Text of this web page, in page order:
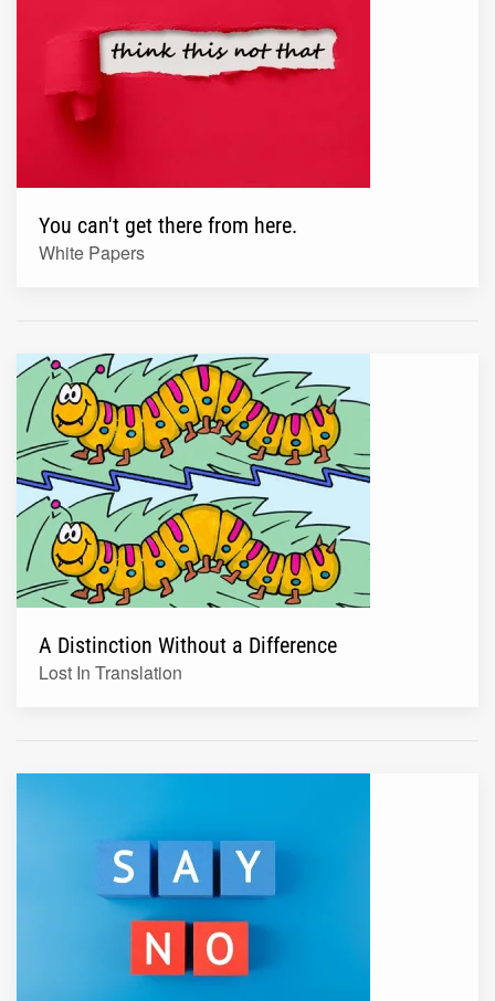
You can't get there from here.
White Papers
A Distinction Without a Difference
Lost In Translation